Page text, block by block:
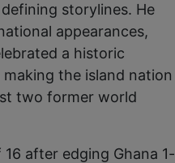
storylines. He
appearances,
a historic
the island nation
two former world
after edging Ghana 1-